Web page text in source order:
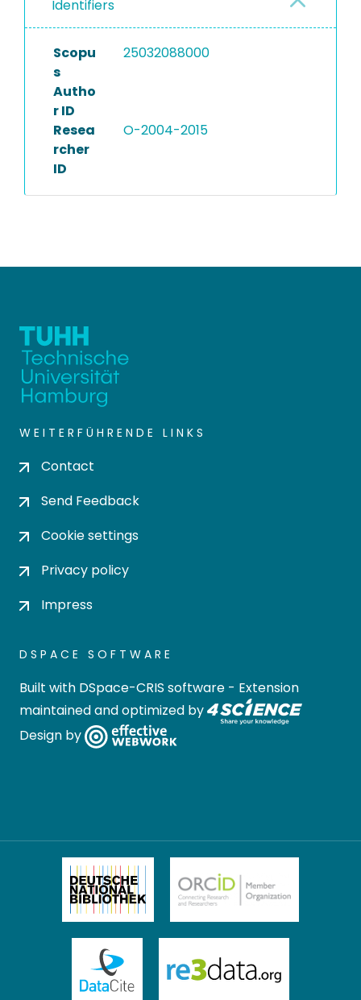
Identifiers
Scopu
s
Autho
r ID
25032088000
Resea
rcher
ID
O-2004-2015
WEITERFÜHRENDE LINKS
Contact
Send Feedback
Cookie settings
Privacy policy
Impress
DSPACE SOFTWARE
Built with DSpace-CRIS software - Extension
maintained and optimized by
Design by